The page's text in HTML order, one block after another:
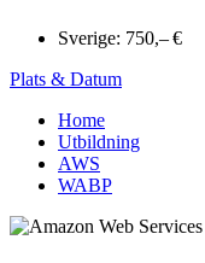
Sverige: 750,– €
Plats & Datum
Home
Utbildning
AWS
WABP